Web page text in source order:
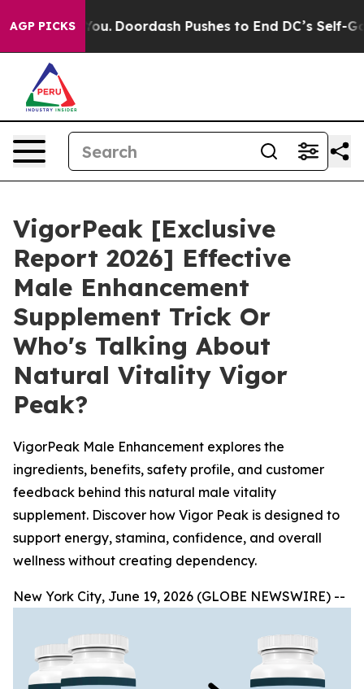
AGP PICKS
Doordash Pushes to End DC’s Self-Governance
VigorPeak [Exclusive
Report 2026] Effective
Male Enhancement
Supplement Trick Or
Who's Talking About
Natural Vitality Vigor
Peak?
VigorPeak Male Enhancement explores the
ingredients, benefits, safety profile, and customer
feedback behind this natural male vitality
supplement. Discover how Vigor Peak is designed to
support energy, stamina, confidence, and overall
wellness without creating dependency.
New York City, June 19, 2026 (GLOBE NEWSWIRE) --